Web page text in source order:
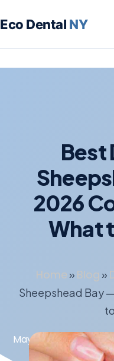
Best
2026
What
Home » Blog »
Sheepshead Bay
May 16, 2026
Eco Dental NY